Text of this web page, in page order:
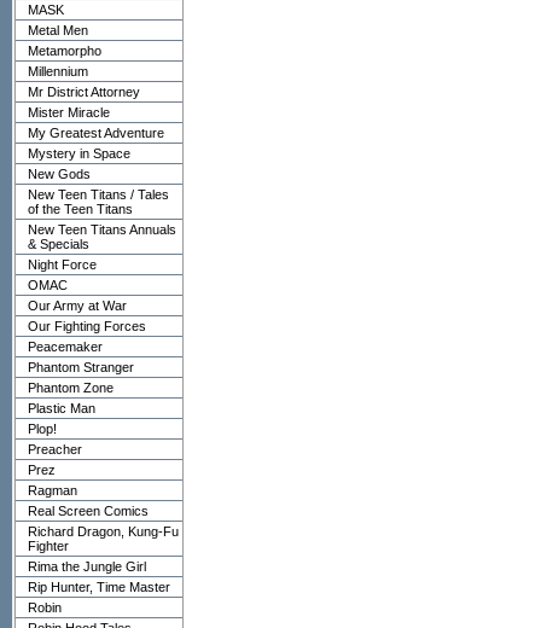
MASK
Metal Men
Metamorpho
Millennium
Mr District Attorney
Mister Miracle
My Greatest Adventure
Mystery in Space
New Gods
New Teen Titans / Tales
of the Teen Titans
New Teen Titans Annuals
& Specials
Night Force
OMAC
Our Army at War
Our Fighting Forces
Peacemaker
Phantom Stranger
Phantom Zone
Plastic Man
Plop!
Preacher
Prez
Ragman
Real Screen Comics
Richard Dragon, Kung-Fu
Fighter
Rima the Jungle Girl
Rip Hunter, Time Master
Robin